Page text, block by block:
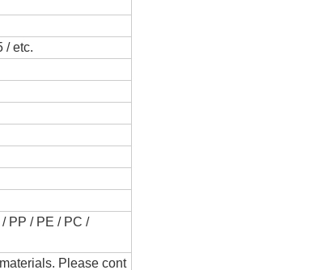
/ etc.
PP / PE / PC /
Please cont